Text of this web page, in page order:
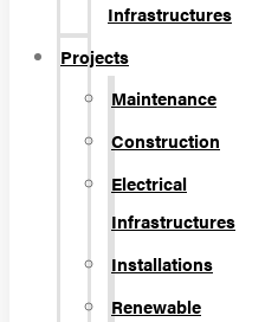
Infrastructures
Projects
Maintenance
Construction
Electrical
Infrastructures
Installations
Renewable